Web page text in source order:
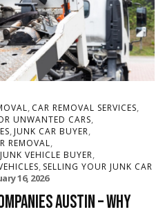
, CAR REMOVAL SERVICES,
UNWANTED CARS,
, JUNK CAR BUYER,
REMOVAL,
JUNK VEHICLE BUYER,
, SELLING YOUR JUNK CAR
16, 2026
Austin – Why